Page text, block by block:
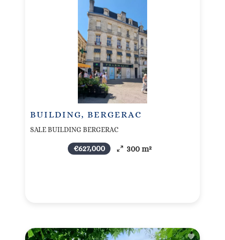
BUILDING, BERGERAC
SALE BUILDING BERGERAC
€627,000 300 m²